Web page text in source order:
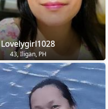
Lovelygirl1028
43, Iligan, PH